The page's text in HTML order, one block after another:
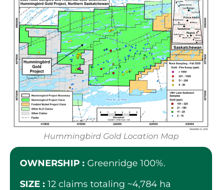
Hummingbird Gold Location Map
OWNERSHIP : Greenridge 100%.
SIZE :12 claims totaling ~4,784 ha